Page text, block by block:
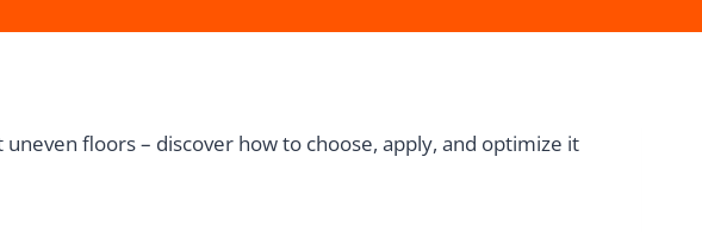
floors – discover how to choose, apply, and optimize it